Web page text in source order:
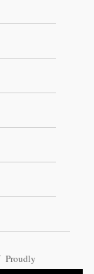
Proudly